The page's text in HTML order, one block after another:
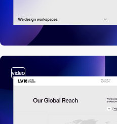
video